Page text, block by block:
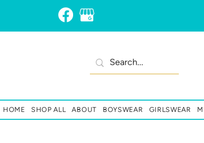
HOME SHOP ALL ABOUT BOYSWEAR GIRLSWEAR